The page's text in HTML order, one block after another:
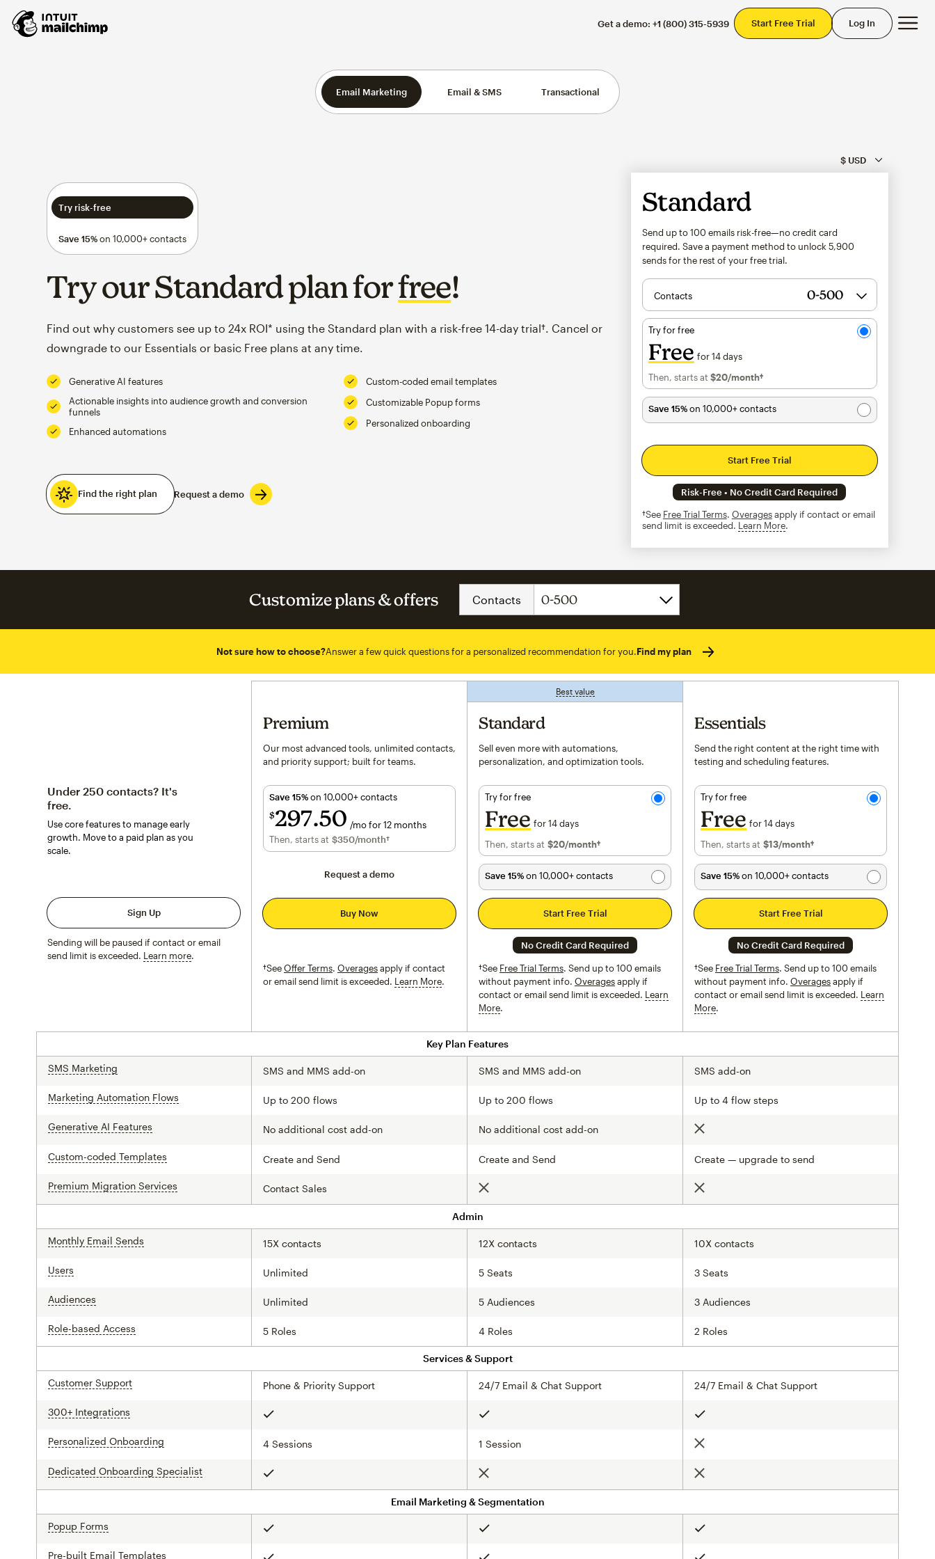
Get a demo: +1 (800) 315-5939 Start Free Trial Log In
Email Marketing Email & SMS Transactional
Try risk-free
Save 15%on 10,000+ contacts
Try our Standard plan forfree!
Find out why customers see up to 24x ROI* using the Standard plan with a risk-free 14-day trial†. Cancel or
downgrade to our Essentials or basic Free plans at any time.
Generative AI features
Actionable insights into audience growth and conversion
funnels
Enhanced automations
Custom-coded email templates
Customizable Popup forms
Personalized onboarding
Find the right plan Request a demo
Standard
Send up to 100 emails risk-free—no credit card
required. Save a payment method to unlock 5,900
sends for the rest of your free trial.
Contacts
Try for free
Free for 14 days
Then, starts at $20/month†per month†
Save 15%on 10,000+ contacts
Start Free Trial
Risk-Free • No Credit Card Required
†See Free Trial Terms. Overagesapply if contact or email
send limit is exceeded. Learn Moretooltip
Customize plans & offers Contacts
Not sure how to choose?Answer a few quick questions for a personalized recommendation for you.Find my plan
Under 250 contacts? It's
free.
Use core features to manage early
growth. Move to a paid plan as you
scale.
Sign Up
Sending will be paused if contact or email
send limit is exceeded. Learn moretooltip
Premium
Our most advanced tools, unlimited contacts,
and priority support; built for teams.
Save 15%on 10,000+ contacts
$297 50 /mo for 12 months
$297.50per month for 12 months
Then, starts at $350/month†
per month†
Request a demo
Buy Now
†SeeOffer Terms. Overagesapply if contact
or email send limit is exceeded. Learn Moretooltip
Best valuetooltip
Standard
Sell even more with automations,
personalization, and optimization tools.
Try for free
Free for 14 days
Then, starts at $20/month†
per month†
Save 15%on 10,000+ contacts
Start Free Trial
No Credit Card Required
†See Free Trial Terms. Send up to 100 emails
without payment info. Overagesapply if
contact or email send limit is exceeded. Learn
Moretooltip
Essentials
Send the right content at the right time with
testing and scheduling features.
Try for free
Free for 14 days
Then, starts at $13/month†
per month†
Save 15%on 10,000+ contacts
Start Free Trial
No Credit Card Required
†See Free Trial Terms. Send up to 100 emails
without payment info. Overagesapply if
contact or email send limit is exceeded. Learn
Moretooltip
Key Plan Features
SMS Marketing SMS and MMS add-on SMS and MMS add-on SMS add-on
Marketing Automation Flows Up to 200 flows Up to 200 flows Up to 4 flow steps
Generative AI Features No additional cost add-on No additional cost add-on Not included
Custom-coded Templates Create and Send Create and Send Create — upgrade to send
Premium Migration Services Contact Sales Not included Not included
Admin
Monthly Email Sends 15X contacts 12X contacts 10X contacts
Users Unlimited 5 Seats 3 Seats
Audiences Unlimited 5 Audiences 3 Audiences
Role-based Access 5 Roles 4 Roles 2 Roles
Services & Support
Customer Support Phone & Priority Support 24/7 Email & Chat Support 24/7 Email & Chat Support
300+ Integrations Included Included Included
Personalized Onboarding 4 Sessions 1 Session Not included
Dedicated Onboarding Specialist Included Not included Not included
Email Marketing & Segmentation
Popup Forms Included Included Included
Pre-built Email Templates